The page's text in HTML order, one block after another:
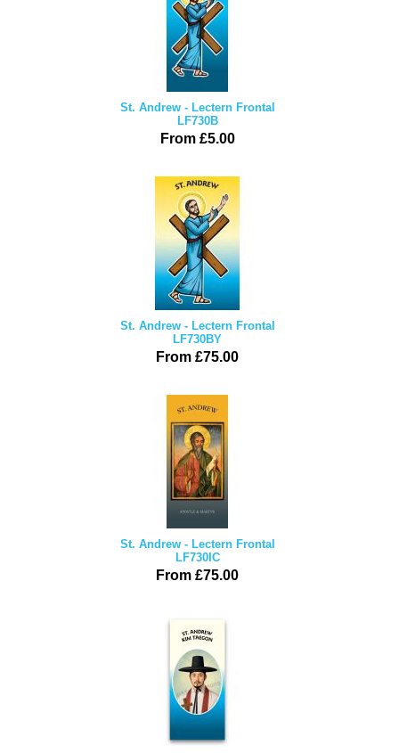
St. Andrew - Lectern Frontal
LF730B
From £5.00
St. Andrew - Lectern Frontal
LF730BY
From £75.00
St. Andrew - Lectern Frontal
LF730IC
From £75.00